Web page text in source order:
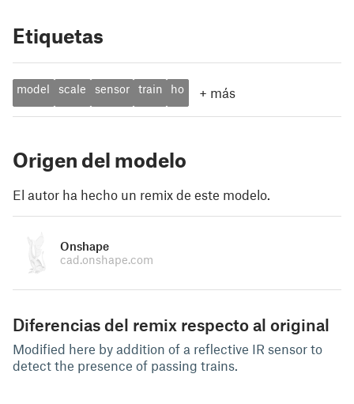
Etiquetas
model scale sensor train ho + más
Origen del modelo
El autor ha hecho un remix de este modelo.
Onshape
cad.onshape.com
Diferencias del remix respecto al original
Modified here by addition of a reflective IR sensor to
detect the presence of passing trains.